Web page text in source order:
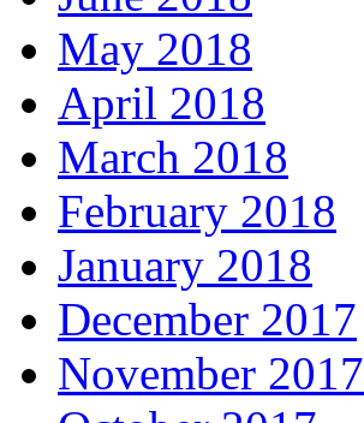
May 2018
April 2018
March 2018
February 2018
January 2018
December 2017
November 2017